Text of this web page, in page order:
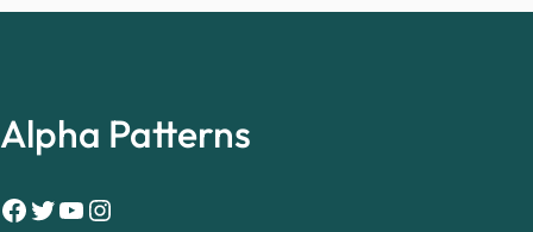
Alpha Patterns
Facebook Twitter YouTube Instagram